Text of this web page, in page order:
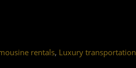
rentals, Luxury transportation